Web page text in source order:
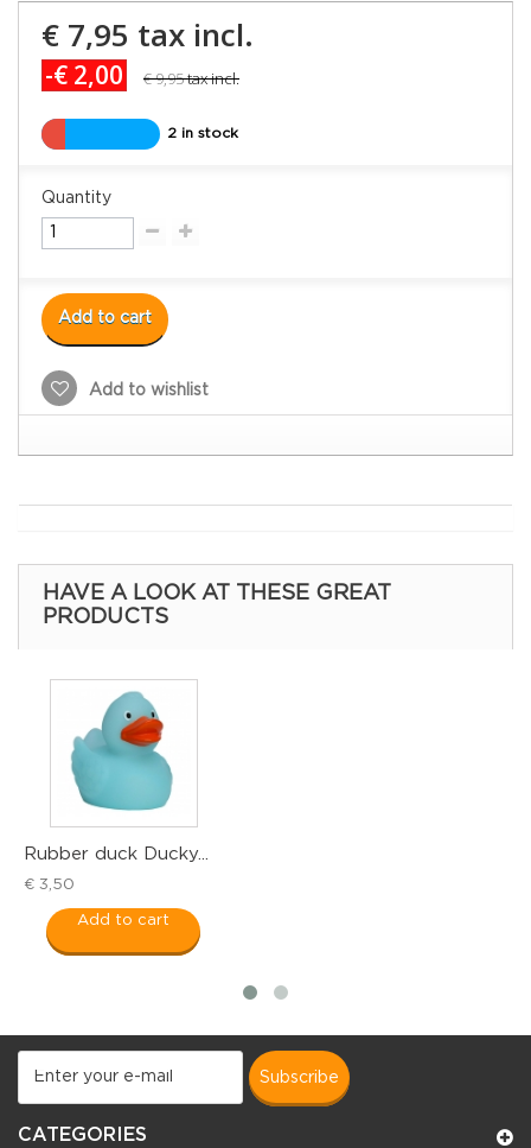
€ 7,95 tax incl.
-€ 2,00 € 9,95tax incl.
2 in stock
Quantity
Add to cart
Add to wishlist
HAVE A LOOK AT THESE GREAT
PRODUCTS
Rubber duck Ducky...
€ 3,50
Add to cart
subscribe
CATEGORIES